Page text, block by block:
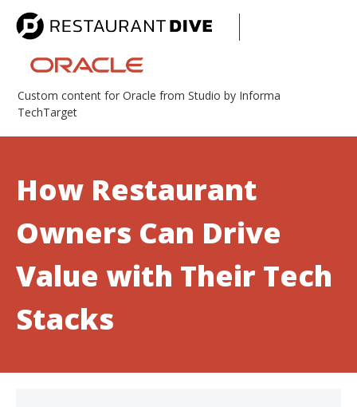
Custom content for Oracle from Studio by Informa
TechTarget
How Restaurant
Owners Can Drive
Value with Their Tech
Stacks